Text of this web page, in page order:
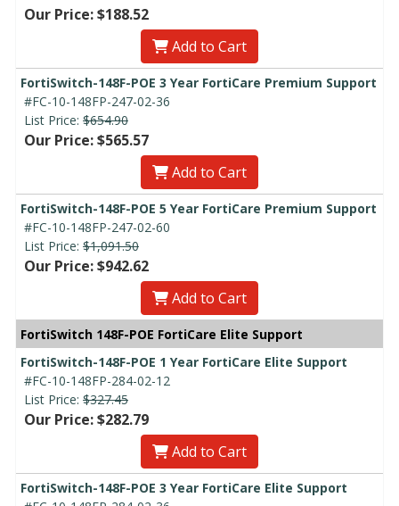
Our Price: $188.52
Add to Cart
FortiSwitch-148F-POE 3 Year FortiCare Premium Support
#FC-10-148FP-247-02-36
List Price: $654.90
Our Price: $565.57
Add to Cart
FortiSwitch-148F-POE 5 Year FortiCare Premium Support
#FC-10-148FP-247-02-60
List Price: $1,091.50
Our Price: $942.62
Add to Cart
FortiSwitch 148F-POE FortiCare Elite Support
FortiSwitch-148F-POE 1 Year FortiCare Elite Support
#FC-10-148FP-284-02-12
List Price: $327.45
Our Price: $282.79
Add to Cart
FortiSwitch-148F-POE 3 Year FortiCare Elite Support